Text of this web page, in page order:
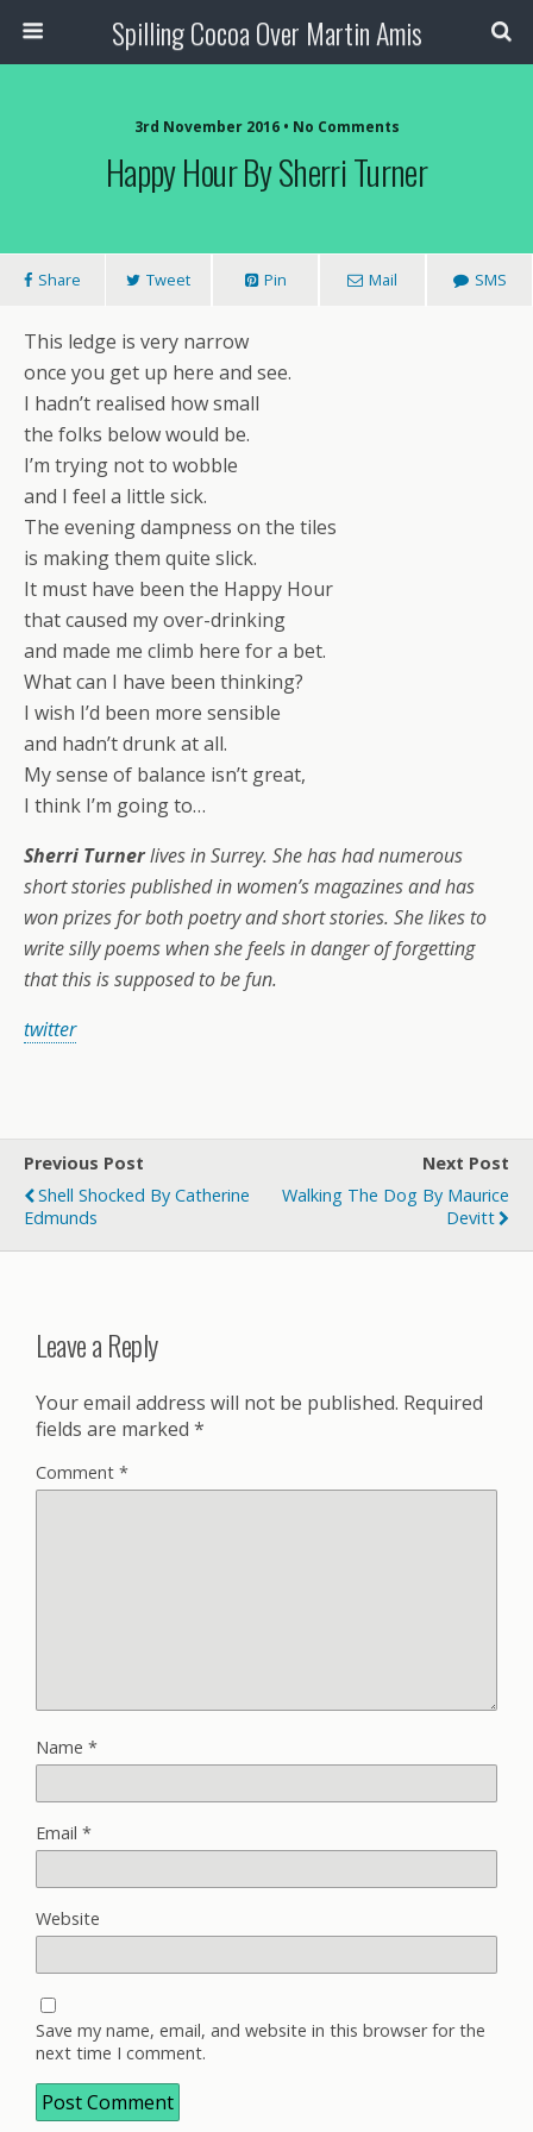
Spilling Cocoa Over Martin Amis
3rd November 2016 • No Comments
Happy Hour By Sherri Turner
Share Tweet Pin Mail SMS
This ledge is very narrow
once you get up here and see.
I hadn’t realised how small
the folks below would be.
I’m trying not to wobble
and I feel a little sick.
The evening dampness on the tiles
is making them quite slick.
It must have been the Happy Hour
that caused my over-drinking
and made me climb here for a bet.
What can I have been thinking?
I wish I’d been more sensible
and hadn’t drunk at all.
My sense of balance isn’t great,
I think I’m going to…
Sherri Turnerlives in Surrey. She has had numerous
short stories published in women’s magazines and has
won prizes for both poetry and short stories. She likes to
write silly poems when she feels in danger of forgetting
that this is supposed to be fun.
twitter
Previous Post
Shell Shocked By Catherine
Edmunds
Next Post
Walking The Dog By Maurice
Devitt
Leave a Reply
Your email address will not be published. Required
fields are marked *
Comment *
Name *
Email *
Website
Save my name, email, and website in this browser for the
next time I comment.